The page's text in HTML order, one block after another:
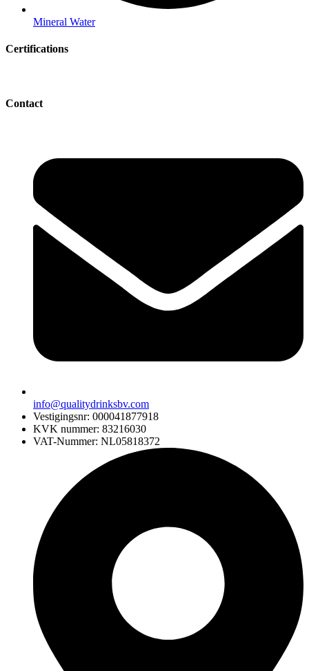
Mineral Water
Certifications
Contact
info@qualitydrinksbv.com
Vestigingsnr: 000041877918
KVK nummer: 83216030
VAT-Nummer: NL05818372